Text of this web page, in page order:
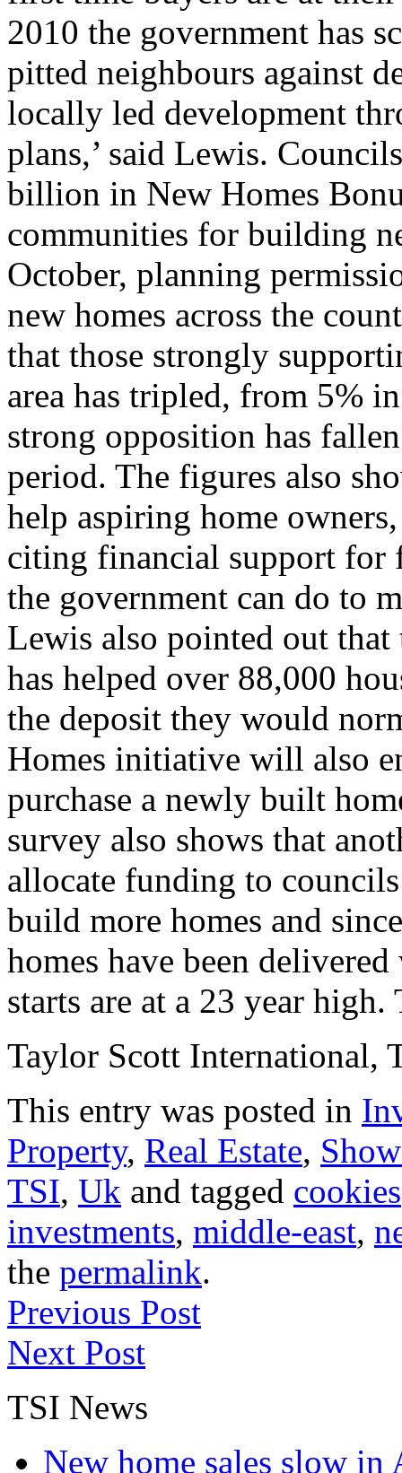
2010 the government has
pitted neighbours against
locally led development
plans,’ said Lewis.
billion in New Homes
communities for building
October, planning
new homes across the
that those strongly
area has tripled, from 5%
strong opposition has
period. The figures also
help aspiring home
citing financial support for
the government can do to
Lewis also pointed out
has helped over 88,000
the deposit they would
Homes initiative will also
purchase a newly built
survey also shows that
allocate funding to
build more homes and
homes have been
starts are at a 23 year
Taylor Scott International,
This entry was posted in
Property, Real Estate,
TSI, Uk and tagged cookies
investments, middle-east,
the permalink.
Previous Post
Next Post
TSI News
New home sales slow